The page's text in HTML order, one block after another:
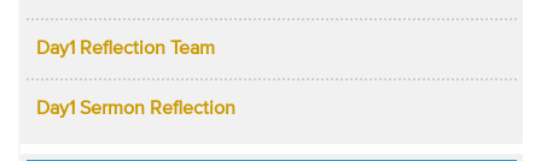
Day1 Reflection Team
Day1 Sermon Reflection